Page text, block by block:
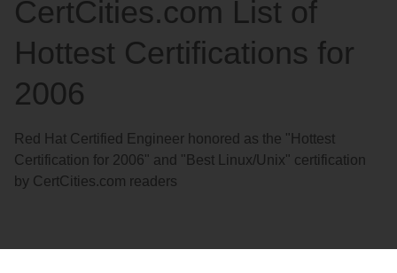
CertCities.com List of
Hottest Certifications for
2006
Red Hat Certified Engineer honored as the "Hottest
Certification for 2006" and "Best Linux/Unix" certification
by CertCities.com readers